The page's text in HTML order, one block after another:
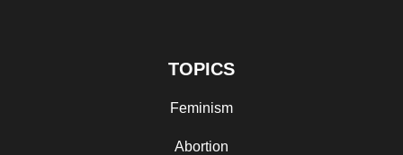
TOPICS
Feminism
Abortion